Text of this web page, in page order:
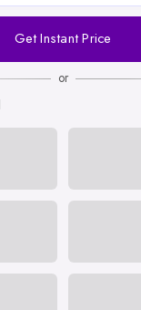
Get Instant Price
or